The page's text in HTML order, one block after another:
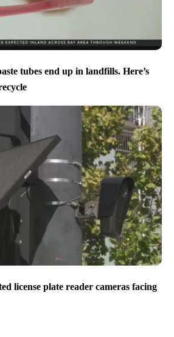
tubes end up in landfills. Here’s
license plate reader cameras facing